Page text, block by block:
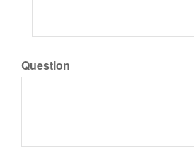
Question